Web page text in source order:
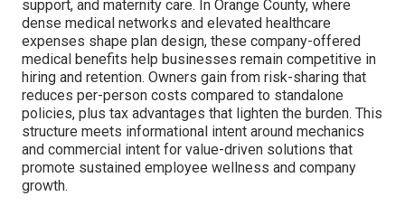
support, and maternity care. In Orange County, where
dense medical networks and elevated healthcare
expenses shape plan design, these company-offered
medical benefits help businesses remain competitive in
hiring and retention. Owners gain from risk-sharing that
reduces per-person costs compared to standalone
policies, plus tax advantages that lighten the burden. This
structure meets informational intent around mechanics
and commercial intent for value-driven solutions that
promote sustained employee wellness and company
growth.